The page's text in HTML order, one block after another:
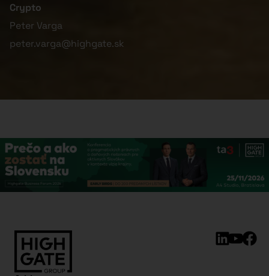
Crypto
Peter Varga
peter.varga@highgate.sk